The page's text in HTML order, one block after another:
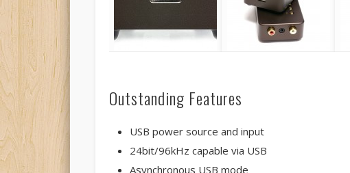
Outstanding Features
USB power source and input
24bit/96kHz capable via USB
Asynchronous USB mode